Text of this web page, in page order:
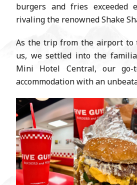
burgers and fries exceeded
rivaling the renowned Shake
As the trip from the airport to
us, we settled into the
Mini Hotel Central, our go-
accommodation with an